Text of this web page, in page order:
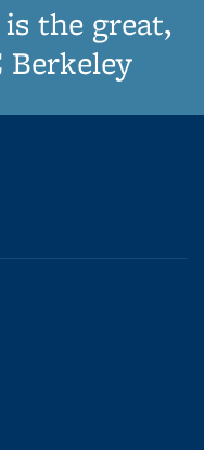
the great,